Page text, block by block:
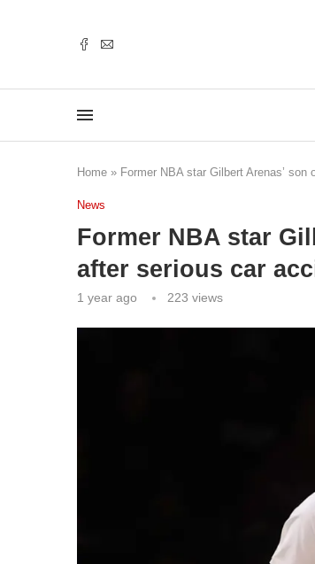
Home » Former NBA star Gilbert Arenas’
News
Former NBA star
after serious car
1 year ago 223 views